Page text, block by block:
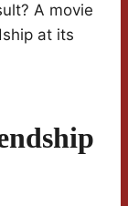
A movie
at its